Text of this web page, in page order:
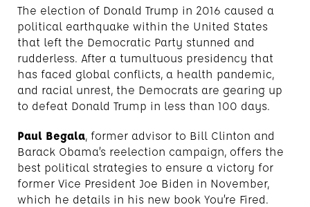
The election of Donald Trump in 2016 caused a
political earthquake within the United States
that left the Democratic Party stunned and
rudderless. After a tumultuous presidency that
has faced global conflicts, a health pandemic,
and racial unrest, the Democrats are gearing up
to defeat Donald Trump in less than 100 days.
Paul Begala, former advisor to Bill Clinton and
Barack Obama’s reelection campaign, offers the
best political strategies to ensure a victory for
former Vice President Joe Biden in November,
which he details in his new book You’re Fired.